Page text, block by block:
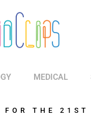
MEDICAL
FOR THE 21ST